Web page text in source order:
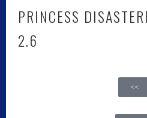
PRINCESS
2.6
<<